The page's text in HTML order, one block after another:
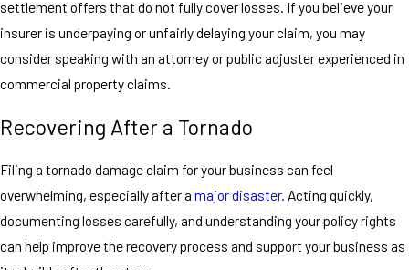
settlement offers that do not fully cover losses. If you believe your
insurer is underpaying or unfairly delaying your claim, you may
consider speaking with an attorney or public adjuster experienced in
commercial property claims.
Recovering After a Tornado
Filing a tornado damage claim for your business can feel
overwhelming, especially after a major disaster. Acting quickly,
documenting losses carefully, and understanding your policy rights
can help improve the recovery process and support your business as